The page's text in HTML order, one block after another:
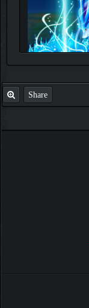
Share